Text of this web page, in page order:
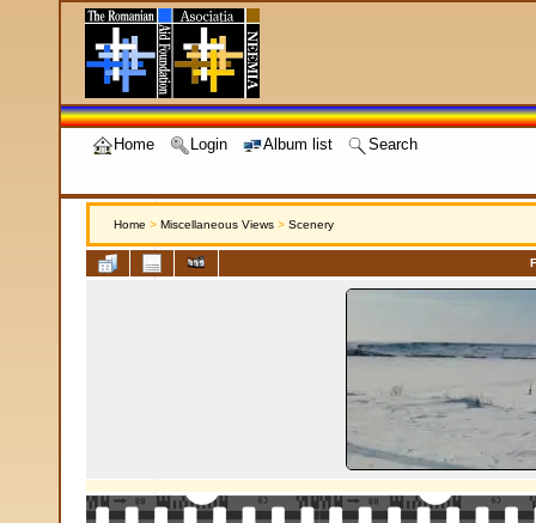
Home Login Album list Search
Home > Miscellaneous Views > Scenery